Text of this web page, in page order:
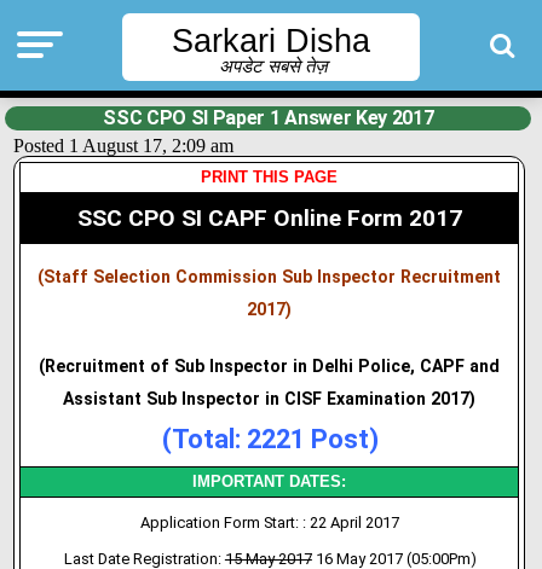
Sarkari Disha
अपडेट सबसे तेज़
SSC CPO SI Paper 1 Answer Key 2017
Posted 1 August 17, 2:09 am
PRINT THIS PAGE
SSC CPO SI CAPF Online Form 2017
(Staff Selection Commission Sub Inspector Recruitment
2017)
(Recruitment of Sub Inspector in Delhi Police, CAPF and
Assistant Sub Inspector in CISF Examination 2017)
(Total: 2221 Post)
IMPORTANT DATES:
Application Form Start: : 22 April 2017
Last Date Registration:15 May 201716 May 2017 (05:00Pm)